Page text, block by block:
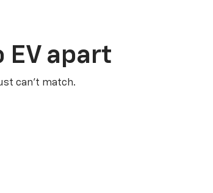
EV apart
can’t match.